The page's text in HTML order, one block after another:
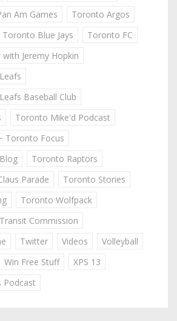
Am Games
Toronto Argos
Toronto Blue Jays
Toronto FC
Jeremy Hopkin
Baseball Club
Toronto Mike'd Podcast
Toronto Focus
Toronto Raptors
Parade
Toronto Stories
Toronto Wolfpack
Commission
Twitter Videos
Volleyball
Win Free Stuff
XPS 13
Podcast